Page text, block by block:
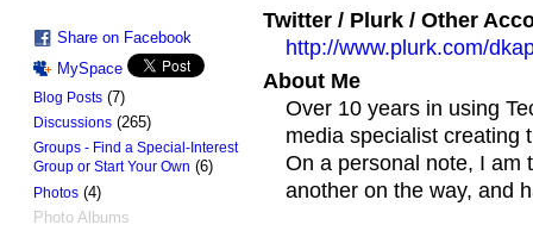
Share on Facebook
MySpace
Blog Posts(7)
Discussions(265)
Groups - Find a Special-Interest
Group or Start Your Own (6)
Photos(4)
Photo Albums
Twitter / Plurk / Other
http://www.plurk.com/
About Me
Over 10 years in using
media specialist creating
On a personal note, I am
another on the way, and